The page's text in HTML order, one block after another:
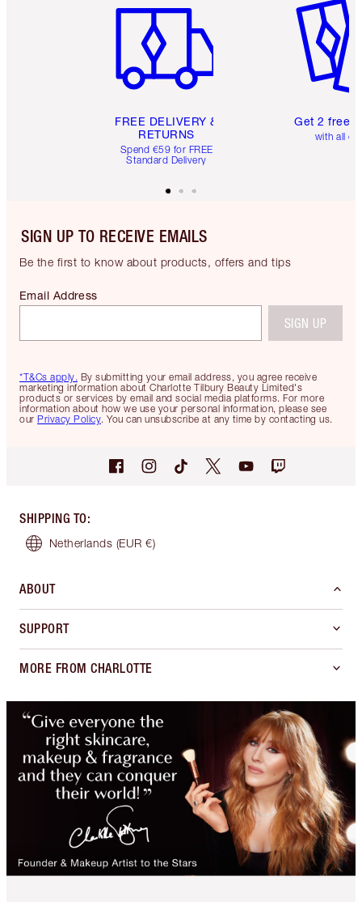
FREE DELIVERY &
RETURNS
Spend €59 for FREE
Standard Delivery
Get 2 free
with all
SIGN UP TO RECEIVE EMAILS
Be the first to know about products, offers and tips
*T&Cs apply. By submitting your email address, you agree receive
marketing information about Charlotte Tilbury Beauty Limited's
products or services by email and social media platforms. For more
information about how we use your personal information, please see
our Privacy Policy. You can unsubscribe at any time by contacting us.
Email Address
SIGN UP
SHIPPING TO:
Netherlands (EUR €)
ABOUT
SUPPORT
MORE FROM CHARLOTTE